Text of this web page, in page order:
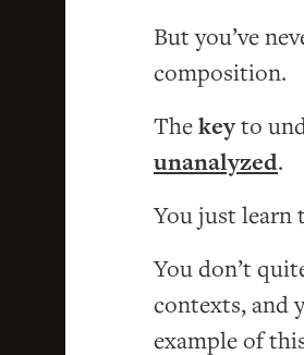
But you’ve
composition.
Thekeyto
unanalyzed.
You just learn
You don’t
contexts, and
example of